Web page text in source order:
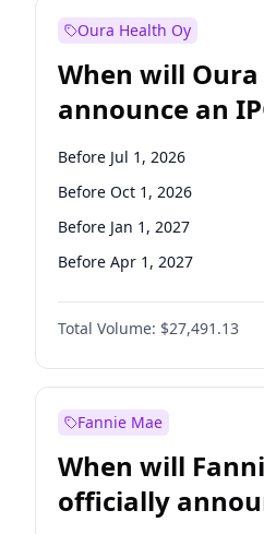
Oura Health Oy
When will
announce an
Before Jul 1, 2026
Before Oct 1, 2026
Before Jan 1, 2027
Before Apr 1, 2027
Before Jul 1, 2027
Before Oct 1, 2027
Before Jan 1, 2028
Total Volume: $27,491.13
Fannie Mae
When will
officially